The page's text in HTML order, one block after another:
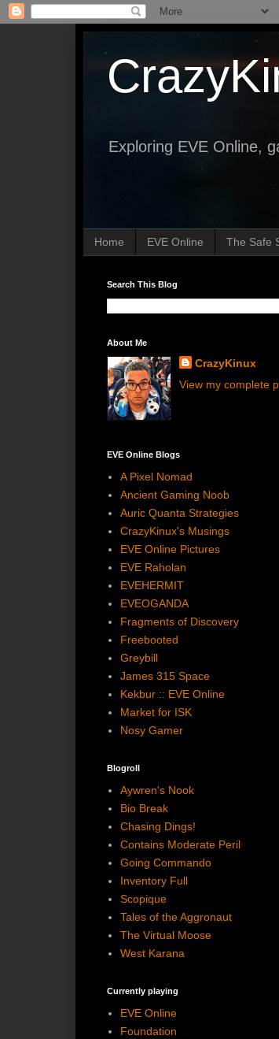
Exploring EVE Online,
Home EVE Online The Safe
Search This Blog
About Me
CrazyKinux
View my complete
EVE Online Blogs
A Pixel Nomad
Ancient Gaming Noob
Auric Quanta Strategies
CrazyKinux's Musings
EVE Online Pictures
EVE Raholan
EVEHERMIT
EVEOGANDA
Fragments of Discovery
Freebooted
Greybill
James 315 Space
Kekbur :: EVE Online
Market for ISK
Nosy Gamer
Blogroll
Aywren's Nook
Bio Break
Chasing Dings!
Contains Moderate Peril
Going Commando
Inventory Full
Scopique
Tales of the Aggronaut
The Virtual Moose
West Karana
Currently playing
EVE Online
Foundation